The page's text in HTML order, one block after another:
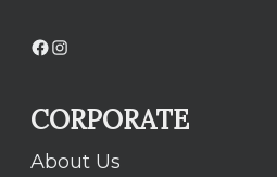
Facebook
CORPORATE
About Us